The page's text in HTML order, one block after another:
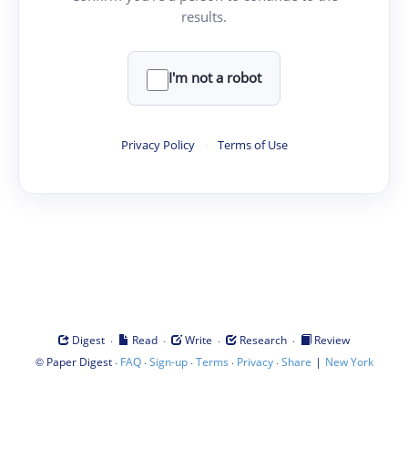
results.
I'm not a robot
Privacy Policy · Terms of Use
Digest · Read · Write · Research ·
Review
© Paper Digest· FAQ·Sign-up·Terms · Privacy·Share | New York